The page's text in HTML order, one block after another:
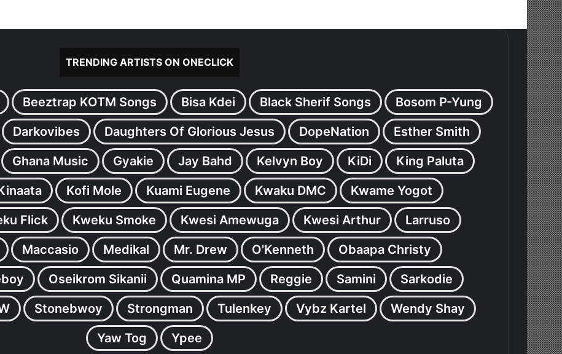
TRENDING ARTISTS ON ONECLICK
Beeztrap KOTM Songs Bisa Kdei Black Sherif Songs
Bosom P-Yung
Darkovibes Daughters Of Glorious Jesus DopeNation
Esther Smith
Ghana Music Gyakie Jay Bahd Kelvyn Boy KiDi
King Paluta
Kofi Mole Kuami Eugene Kwaku DMC
Kwame Yogot
Flick Kweku Smoke Kwesi Amewuga Kwesi Arthur
Larruso
Maccasio Medikal Mr. Drew O'Kenneth
Obaapa Christy
Oseikrom Sikanii Quamina MP Reggie Samini
Sarkodie
Stonebwoy Strongman Tulenkey Vybz Kartel
Wendy Shay
Yaw Tog
Ypee